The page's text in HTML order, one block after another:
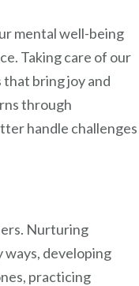
mental well-being
Taking care of our
bring joy and
through
handle challenges
Nurturing
ways, developing
practicing